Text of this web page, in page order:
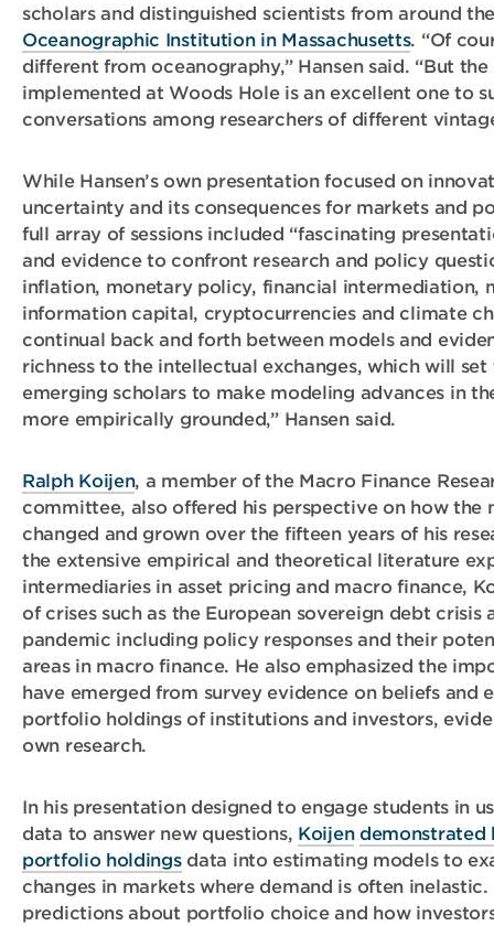
scholars and distinguished scientists from around
Oceanographic Institution in Massachusetts. “Of
different from oceanography,” Hansen said. “But
implemented at Woods Hole is an excellent one to
conversations among researchers of different
While Hansen’s own presentation focused on
uncertainty and its consequences for markets and
full array of sessions included “fascinating
and evidence to confront research and policy
inflation, monetary policy, financial intermediation,
information capital, cryptocurrencies and climate
continual back and forth between models and
richness to the intellectual exchanges, which will
emerging scholars to make modeling advances in
more empirically grounded,” Hansen said.
Ralph Koijen, a member of the Macro Finance
committee, also offered his perspective on how the
changed and grown over the fifteen years of his
the extensive empirical and theoretical literature
intermediaries in asset pricing and macro finance,
of crises such as the European sovereign debt crisis
pandemic including policy responses and their
areas in macro finance. He also emphasized the
have emerged from survey evidence on beliefs and
portfolio holdings of institutions and investors,
own research.
In his presentation designed to engage students in
data to answer new questions, Koijen demonstrated
portfolio holdingsdata into estimating models to
changes in markets where demand is often
predictions about portfolio choice and how